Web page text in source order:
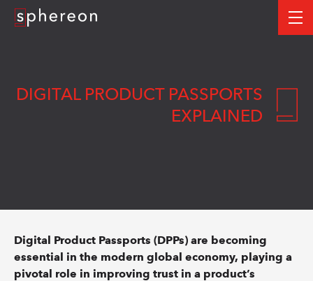
Logo
DIGITAL PRODUCT PASSPORTS
EXPLAINED
Digital Product Passports (DPPs) are becoming
essential in the modern global economy, playing a
pivotal role in improving trust in a product’s